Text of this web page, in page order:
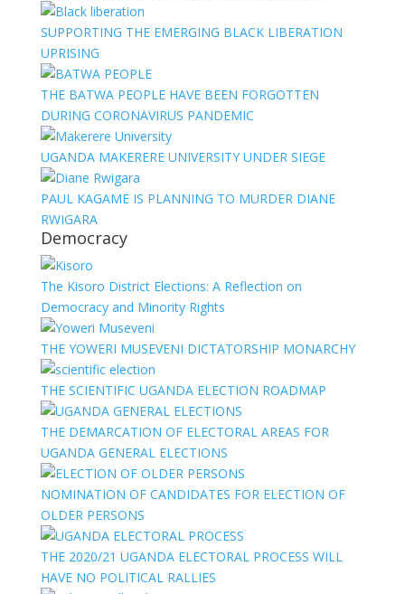
SUPPORTING THE EMERGING BLACK LIBERATION
UPRISING
THE BATWA PEOPLE HAVE BEEN FORGOTTEN
DURING CORONAVIRUS PANDEMIC
UGANDA MAKERERE UNIVERSITY UNDER SIEGE
PAUL KAGAME IS PLANNING TO MURDER DIANE
RWIGARA
Democracy
The Kisoro District Elections: A Reflection on
Democracy and Minority Rights
THE YOWERI MUSEVENI DICTATORSHIP MONARCHY
THE SCIENTIFIC UGANDA ELECTION ROADMAP
THE DEMARCATION OF ELECTORAL AREAS FOR
UGANDA GENERAL ELECTIONS
NOMINATION OF CANDIDATES FOR ELECTION OF
OLDER PERSONS
THE 2020/21 UGANDA ELECTORAL PROCESS WILL
HAVE NO POLITICAL RALLIES